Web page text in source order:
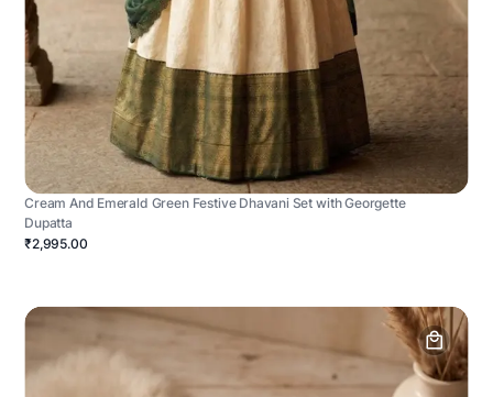
Cream And Emerald Green Festive Dhavani Set with Georgette
Dupatta
₹2,995.00